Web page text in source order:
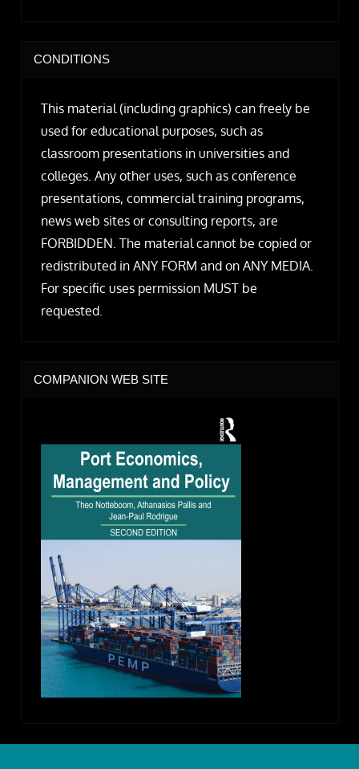
CONDITIONS
This material (including graphics) can freely be
used for educational purposes, such as
classroom presentations in universities and
colleges. Any other uses, such as conference
presentations, commercial training programs,
news web sites or consulting reports, are
FORBIDDEN. The material cannot be copied or
redistributed in ANY FORM and on ANY MEDIA.
For specific uses permission MUST be
requested.
COMPANION WEB SITE